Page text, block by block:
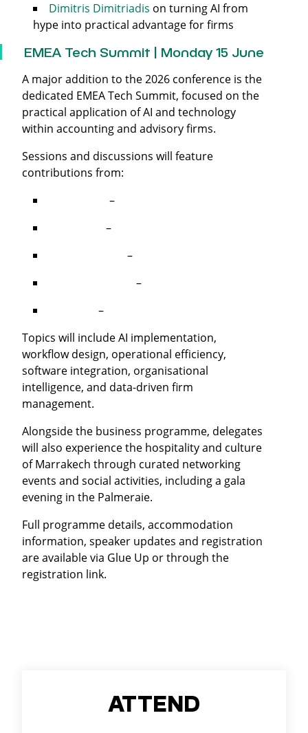
Dimitris Dimitriadis on turning AI from
hype into practical advantage for firms
EMEA Tech Summit | Monday 15 June
A major addition to the 2026 conference is the
dedicated EMEA Tech Summit, focused on the
practical application of AI and technology
within accounting and advisory firms.
Sessions and discussions will feature
contributions from:
–
–
–
–
–
Topics will include AI implementation,
workflow design, operational efficiency,
software integration, organisational
intelligence, and data-driven firm
management.
Alongside the business programme, delegates
will also experience the hospitality and culture
of Marrakech through curated networking
events and social activities, including a gala
evening in the Palmeraie.
Full programme details, accommodation
information, speaker updates and registration
are available via Glue Up or through the
registration link.
ATTEND